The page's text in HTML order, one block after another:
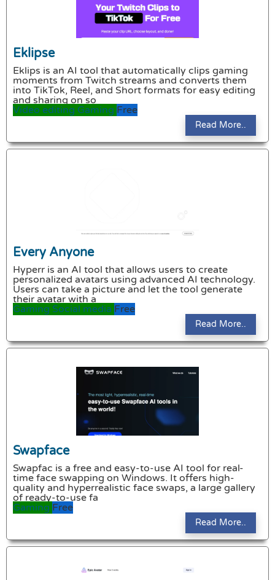
Eklipse
Eklips is an AI tool that automatically clips gaming
moments from Twitch streams and converts them
into TikTok, Reel, and Short formats for easy editing
and sharing on so
Video editing Gaming Free
Read More..
Every Anyone
Hyperr is an AI tool that allows users to create
personalized avatars using advanced AI technology.
Users can take a picture and let the tool generate
their avatar with a
Gaming Social media Free
Read More..
Swapface
Swapfac is a free and easy-to-use AI tool for real-
time face swapping on Windows. It offers high-
quality and hyperrealistic face swaps, a large gallery
of ready-to-use fa
Gaming Free
Read More..